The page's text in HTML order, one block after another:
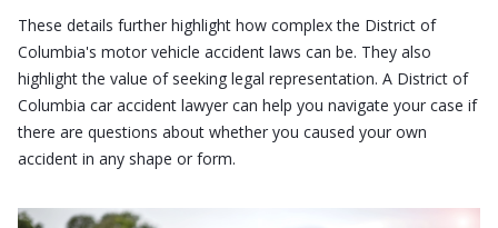
These details further highlight how complex the District of
Columbia's motor vehicle accident laws can be. They also
highlight the value of seeking legal representation. A District of
Columbia car accident lawyer can help you navigate your case if
there are questions about whether you caused your own
accident in any shape or form.